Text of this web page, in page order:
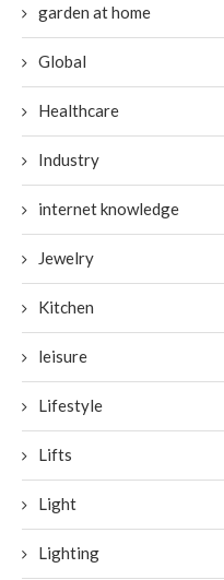
garden at home
Global
Healthcare
Industry
internet knowledge
Jewelry
Kitchen
leisure
Lifestyle
Lifts
Light
Lighting